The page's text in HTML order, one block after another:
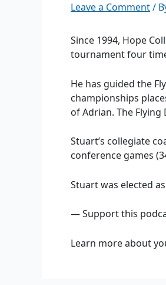
Leave a Comment/
Since 1994, Hope
tournament four
He has guided the
championships
of Adrian. The Flying
Stuart’s collegiate
conference games
Stuart was elected
— Support this
Learn more about